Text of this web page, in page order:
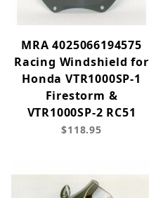
MRA 4025066194575
Racing Windshield for
Honda VTR1000SP-1
Firestorm &
VTR1000SP-2 RC51
$118.95